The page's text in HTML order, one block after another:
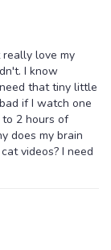
really love my
I know
that tiny little
if I watch one
2 hours of
does my brain
videos? I need